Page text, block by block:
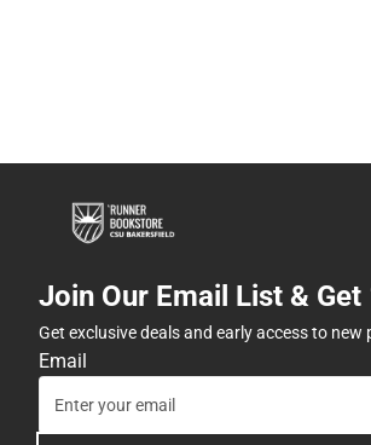
Join Our Email List & Get
Get exclusive deals and early access to new
Email